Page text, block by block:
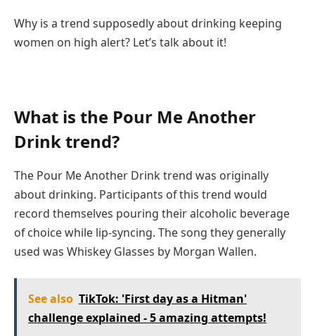
Why is a trend supposedly about drinking keeping
women on high alert? Let’s talk about it!
What is the Pour Me Another
Drink trend?
The Pour Me Another Drink trend was originally
about drinking. Participants of this trend would
record themselves pouring their alcoholic beverage
of choice while lip-syncing. The song they generally
used was Whiskey Glasses by Morgan Wallen.
See also TikTok: 'First day as a Hitman'
challenge explained - 5 amazing attempts!